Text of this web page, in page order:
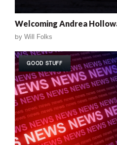
Welcoming Andrea
by Will Folks
GOOD STUFF